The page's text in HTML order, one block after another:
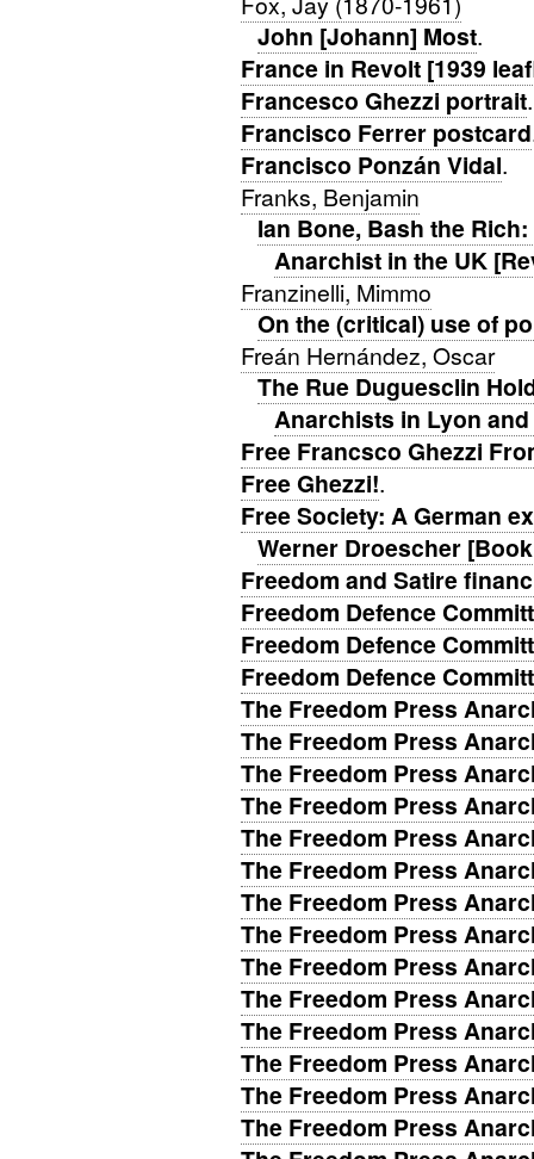
John [Johann] Most.
France in Revolt [1939
Francesco Ghezzi portrait
Francisco Ferrer postcard
Francisco Ponzán Vidal.
Franks, Benjamin
Ian Bone, Bash the
Anarchist in the UK
Franzinelli, Mimmo
On the (critical) use of
Freán Hernández, Oscar
The Rue Duguesclin
Anarchists in Lyon
Free Francsco Ghezzi
Free Ghezzi!.
Free Society: A German
Werner Droescher
Freedom and Satire
Freedom Defence
Freedom Defence
Freedom Defence
The Freedom Press
The Freedom Press
The Freedom Press
The Freedom Press
The Freedom Press
The Freedom Press
The Freedom Press
The Freedom Press
The Freedom Press
The Freedom Press
The Freedom Press
The Freedom Press
The Freedom Press
The Freedom Press